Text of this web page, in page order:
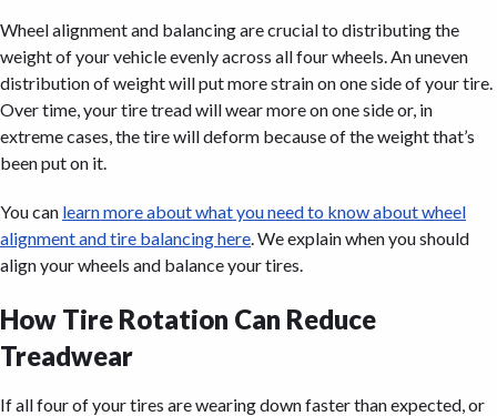
Wheel alignment and balancing are crucial to distributing the
weight of your vehicle evenly across all four wheels. An uneven
distribution of weight will put more strain on one side of your tire.
Over time, your tire tread will wear more on one side or, in
extreme cases, the tire will deform because of the weight that’s
been put on it.
You can learn more about what you need to know about wheel
alignment and tire balancing here . We explain when you should
align your wheels and balance your tires.
How Tire Rotation Can Reduce
Treadwear
If all four of your tires are wearing down faster than expected, or